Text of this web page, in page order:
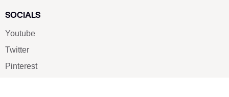
SOCIALS
Youtube
Twitter
Pinterest